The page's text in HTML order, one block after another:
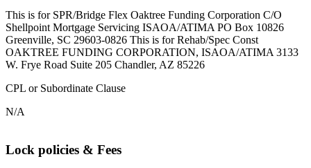
This is for SPR/Bridge Flex Oaktree Funding Corporation C/O
Shellpoint Mortgage Servicing ISAOA/ATIMA PO Box 10826
Greenville, SC 29603-0826 This is for Rehab/Spec Const
OAKTREE FUNDING CORPORATION, ISAOA/ATIMA 3133
W. Frye Road Suite 205 Chandler, AZ 85226
CPL or Subordinate Clause
N/A
Lock policies & Fees